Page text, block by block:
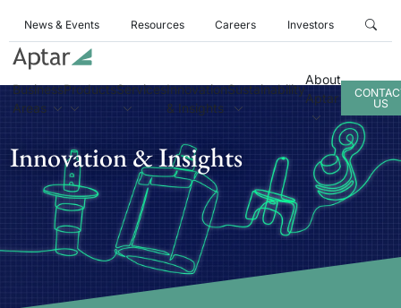
News & Events Resources Careers Investors
Business
Areas
ProductsServicesInnovation
& Insights
Sustainability
About
Aptar
US
Innovation & Insights